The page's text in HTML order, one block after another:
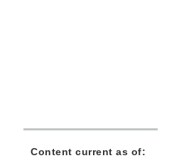
Content current as of: